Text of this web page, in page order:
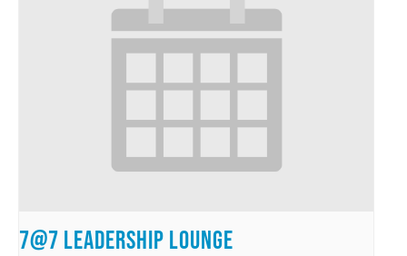
7@7 Leadership Lounge